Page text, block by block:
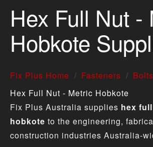
Hex Full Nut -
Hobkote
Fix Plus Home Fasteners
Hex Full Nut - Metric Hobkote
Fix Plus Australia supplies hex
hobkote to the engineering,
construction industries Australia-